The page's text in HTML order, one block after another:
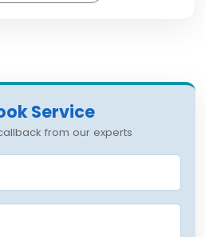
Service
from our experts